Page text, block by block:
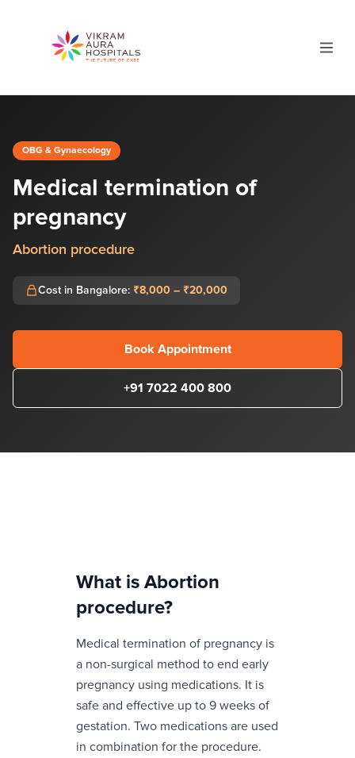
OBG & Gynaecology
Medical termination of
pregnancy
Abortion procedure
Cost in Bangalore: ₹8,000 – ₹20,000
Book Appointment
+91 7022 400 800
What is Abortion
procedure?
Medical termination of pregnancy is
a non-surgical method to end early
pregnancy using medications. It is
safe and effective up to 9 weeks of
gestation. Two medications are used
in combination for the procedure.